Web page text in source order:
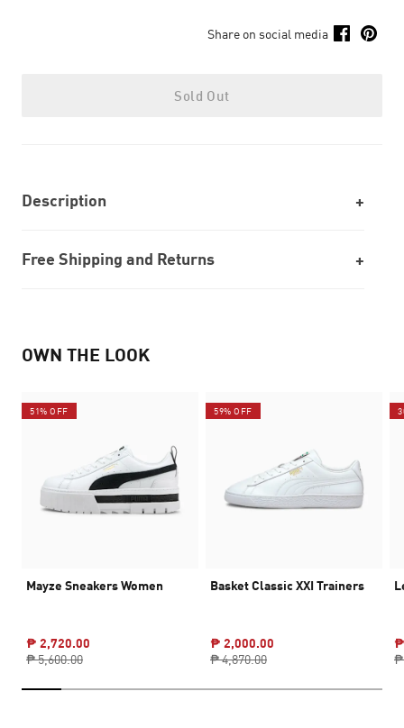
Share on social media
Sold Out
Description
Free Shipping and Returns
OWN THE LOOK
51% OFF
Mayze Sneakers Women
₱ 2,720.00
₱ 5,600.00
59% OFF
Basket Classic XXI Trainers
₱ 2,000.00
₱ 4,870.00
₱
₱